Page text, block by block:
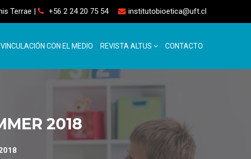
Terrae | +56 2 24 20 75 54 institutobioetica@uft.cl
VINCULACIÓN CON EL MEDIO REVISTA ALTUS CONTACTO
2018